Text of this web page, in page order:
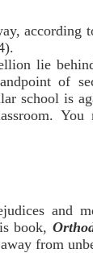
according
lie
of
school is
You
and
book,
from